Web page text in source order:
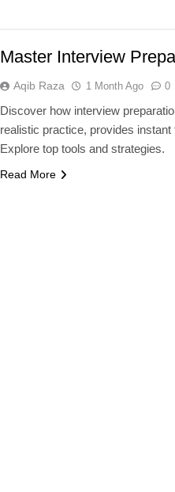
Master Interview
Aqib Raza 1 Month Ago 0
Discover how interview
realistic practice, provides
Explore top tools and strategies.
Read More